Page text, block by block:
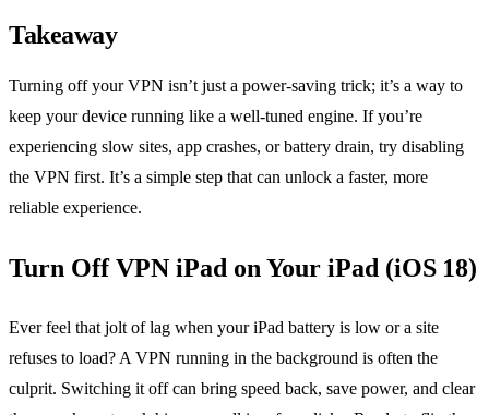
Takeaway
Turning off your VPN isn’t just a power‑saving trick; it’s a way to
keep your device running like a well‑tuned engine. If you’re
experiencing slow sites, app crashes, or battery drain, try disabling
the VPN first. It’s a simple step that can unlock a faster, more
reliable experience.
Turn Off VPN iPad on Your iPad (iOS 18)
Ever feel that jolt of lag when your iPad battery is low or a site
refuses to load? A VPN running in the background is often the
culprit. Switching it off can bring speed back, save power, and clear